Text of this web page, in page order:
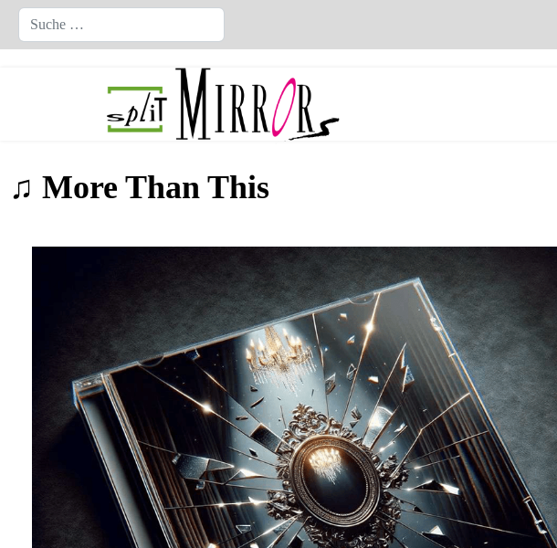
Suchen
♫ More Than This